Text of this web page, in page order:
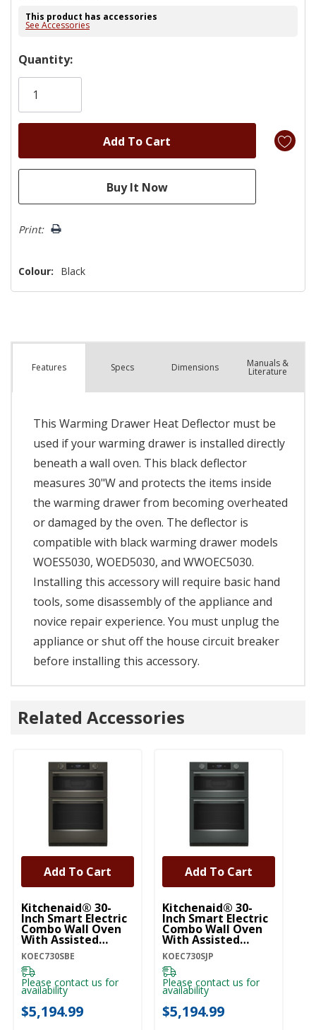
This product has accessories
See Accessories
Hurry!
Only
Quantity:
Print:
Colour: Black
Features Specs Dimensions Manuals &
Literature
This Warming Drawer Heat Deflector must be
used if your warming drawer is installed directly
beneath a wall oven. This black deflector
measures 30"W and protects the items inside
the warming drawer from becoming overheated
or damaged by the oven. The deflector is
compatible with black warming drawer models
WOES5030, WOED5030, and WWOEC5030.
Installing this accessory will require basic hand
tools, some disassembly of the appliance and
novice repair experience. You must unplug the
appliance or shut off the house circuit breaker
before installing this accessory.
Related Accessories
Kitchenaid® 30-
Inch Smart Electric
Combo Wall Oven
With Assisted
Cooking Modes -
Black Ore
KOEC730SBE
KOEC730SBE
Please contact us for
availability
$5,194.99
Add To Cart
Kitchenaid® 30-
Inch Smart Electric
Combo Wall Oven
With Assisted
Cooking Modes -
Juniper KOEC730SJP
KOEC730SJP
Please contact us for
availability
$5,194.99
Add To Cart